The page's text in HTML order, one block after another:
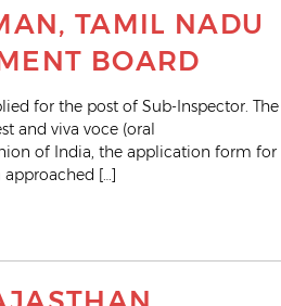
TAMIL NADU
BOARD
for the post of Sub-Inspector. The
and viva voce (oral
of India, the application form for
[…]